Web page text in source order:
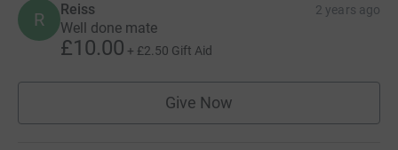
R Reiss 2 years ago
Well done mate
£10.00 + £2.50 Gift Aid
Give Now